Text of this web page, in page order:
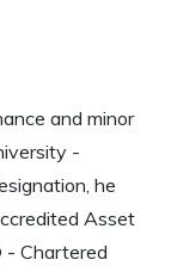
and minor
-
he
Asset
- Chartered